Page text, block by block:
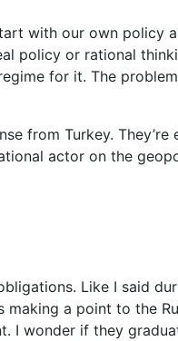
with our own policy
policy or rational
for it. The
from Turkey.
actor on the
Like I said
a point to the
I wonder if they